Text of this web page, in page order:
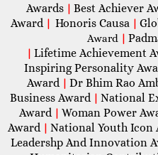
Awards | Best Achiever
Award | Honoris Causa |
Award |
| Lifetime Achievement
Inspiring Personality
Award | Dr Bhim Rao
Business Award | National
Award | Woman Power
Award | National Youth Icon
Leadershp And Innovation